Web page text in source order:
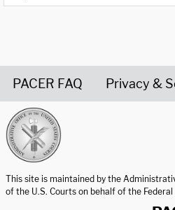
PACER FAQ Privacy &
This site is maintained by the
of the U.S. Courts on behalf of the Federal